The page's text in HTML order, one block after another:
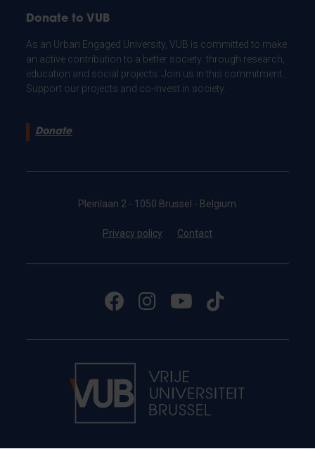
Donate to VUB
As an Urban Engaged University, VUB is committed to make
an active contribution to a better society: through research,
education and social projects. Join us in this commitment.
Support our projects and co-invest in society.
Donate
Pleinlaan 2 - 1050 Brussel - Belgium
Privacy policy Contact